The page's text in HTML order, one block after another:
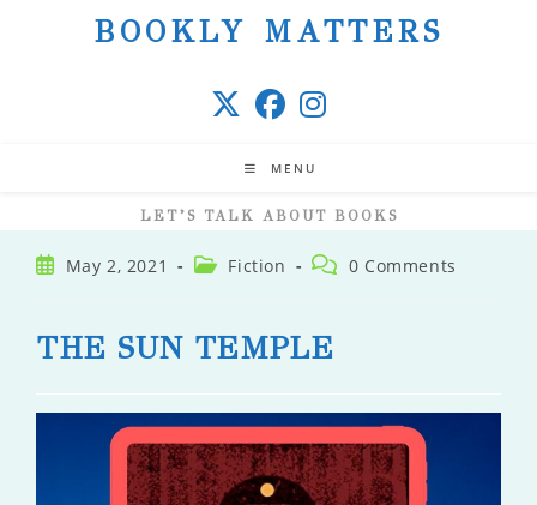
BOOKLY MATTERS
MENU
LET’S TALK ABOUT BOOKS
PostMay 2, 2021
PostFiction
Post 0 Comments
THE SUN TEMPLE